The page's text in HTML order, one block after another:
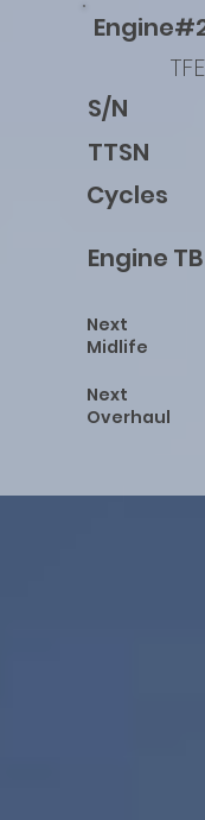
S/N
TTSN
Cycles
Engine
Next
Midlife
Next
Overhaul